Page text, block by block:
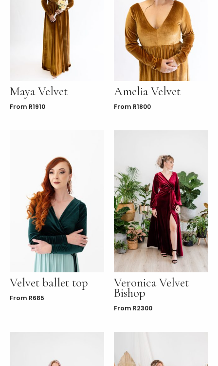
Maya Velvet
From R1910
Amelia Velvet
From R1800
Velvet ballet top
From R685
Veronica Velvet
Bishop
From R2300